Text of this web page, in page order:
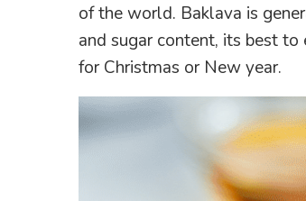
of the world. Baklava is
and sugar content, its best to
for Christmas or New year.